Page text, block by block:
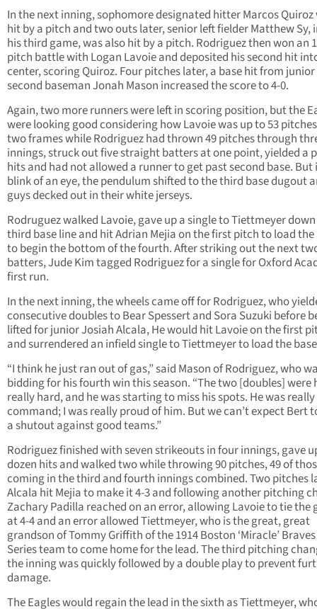
In the next inning, sophomore designated hitter Marcos Quiroz
hit by a pitch and two outs later, senior left fielder Matthew Sy,
his third game, was also hit by a pitch. Rodriguez then won an
pitch battle with Logan Lavoie and deposited his second hit
center, scoring Quiroz. Four pitches later, a base hit from junior
second baseman Jonah Mason increased the score to 4-0.
Again, two more runners were left in scoring position, but the
were looking good considering how Lavoie was up to 53
two frames while Rodriguez had thrown 49 pitches through
innings, struck out five straight batters at one point, yielded a
hits and had not allowed a runner to get past second base. But
blink of an eye, the pendulum shifted to the third base dugout
guys decked out in their white jerseys.
Rodruguez walked Lavoie, gave up a single to Tiettmeyer
third base line and hit Adrian Mejia on the first pitch to load the
to begin the bottom of the fourth. After striking out the next
batters, Jude Kim tagged Rodriguez for a single for Oxford
first run.
In the next inning, the wheels came off for Rodriguez, who
consecutive doubles to Bear Spessert and Sora Suzuki before
lifted for junior Josiah Alcala, He would hit Lavoie on the first
and surrendered an infield single to Tiettmeyer to load the
“I think he just ran out of gas,” said Mason of Rodriguez, who
bidding for his fourth win this season. “The two [doubles] were
really hard, and he was starting to miss his spots. He was
command; I was really proud of him. But we can’t expect Bert
a shutout against good teams.”
Rodriguez finished with seven strikeouts in four innings, gave
dozen hits and walked two while throwing 90 pitches, 49 of
coming in the third and fourth innings combined. Two pitches
Alcala hit Mejia to make it 4-3 and following another pitching
Zachary Padilla reached on an error, allowing Lavoie to tie the
at 4-4 and an error allowed Tiettmeyer, who is the great, great
grandson of Tommy Griffith of the 1914 Boston ‘Miracle’
Series team to come home for the lead. The third pitching
the inning was quickly followed by a double play to prevent
damage.
The Eagles would regain the lead in the sixth as Tiettmeyer,